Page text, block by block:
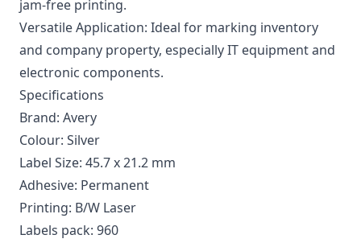
jam-free printing.
Versatile Application: Ideal for marking inventory
and company property, especially IT equipment and
electronic components.
Specifications
Brand: Avery
Colour: Silver
Label Size: 45.7 x 21.2 mm
Adhesive: Permanent
Printing: B/W Laser
Labels pack: 960